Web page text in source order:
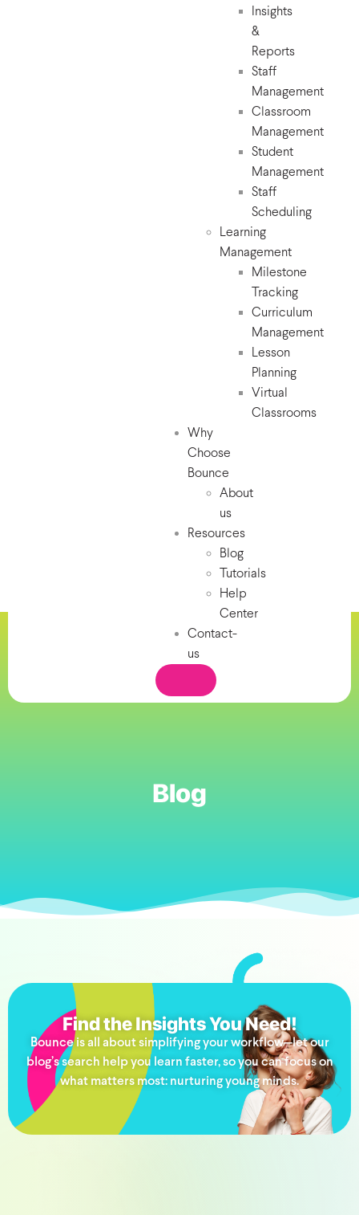
Insights
&
Reports
Staff
Management
Classroom
Management
Student
Management
Staff
Scheduling
Learning
Management
Milestone
Tracking
Curriculum
Management
Lesson
Planning
Virtual
Classrooms
Why
Choose
Bounce
About
us
Resources
Blog
Tutorials
Help
Center
Contact-
us
Blog
Find the Insights You Need!
Bounce is all about simplifying your workflow—let our
blog’s search help you learn faster, so you can focus on
what matters most: nurturing young minds.